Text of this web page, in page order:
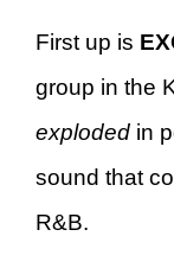
First up is
group in the
exploded in
sound that
R&B.